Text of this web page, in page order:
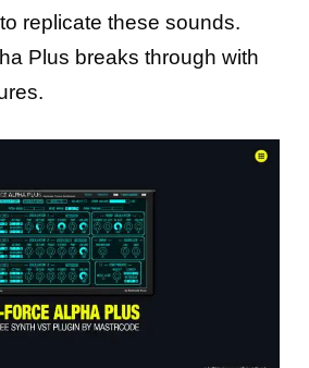
replicate these sounds.
Plus breaks through with